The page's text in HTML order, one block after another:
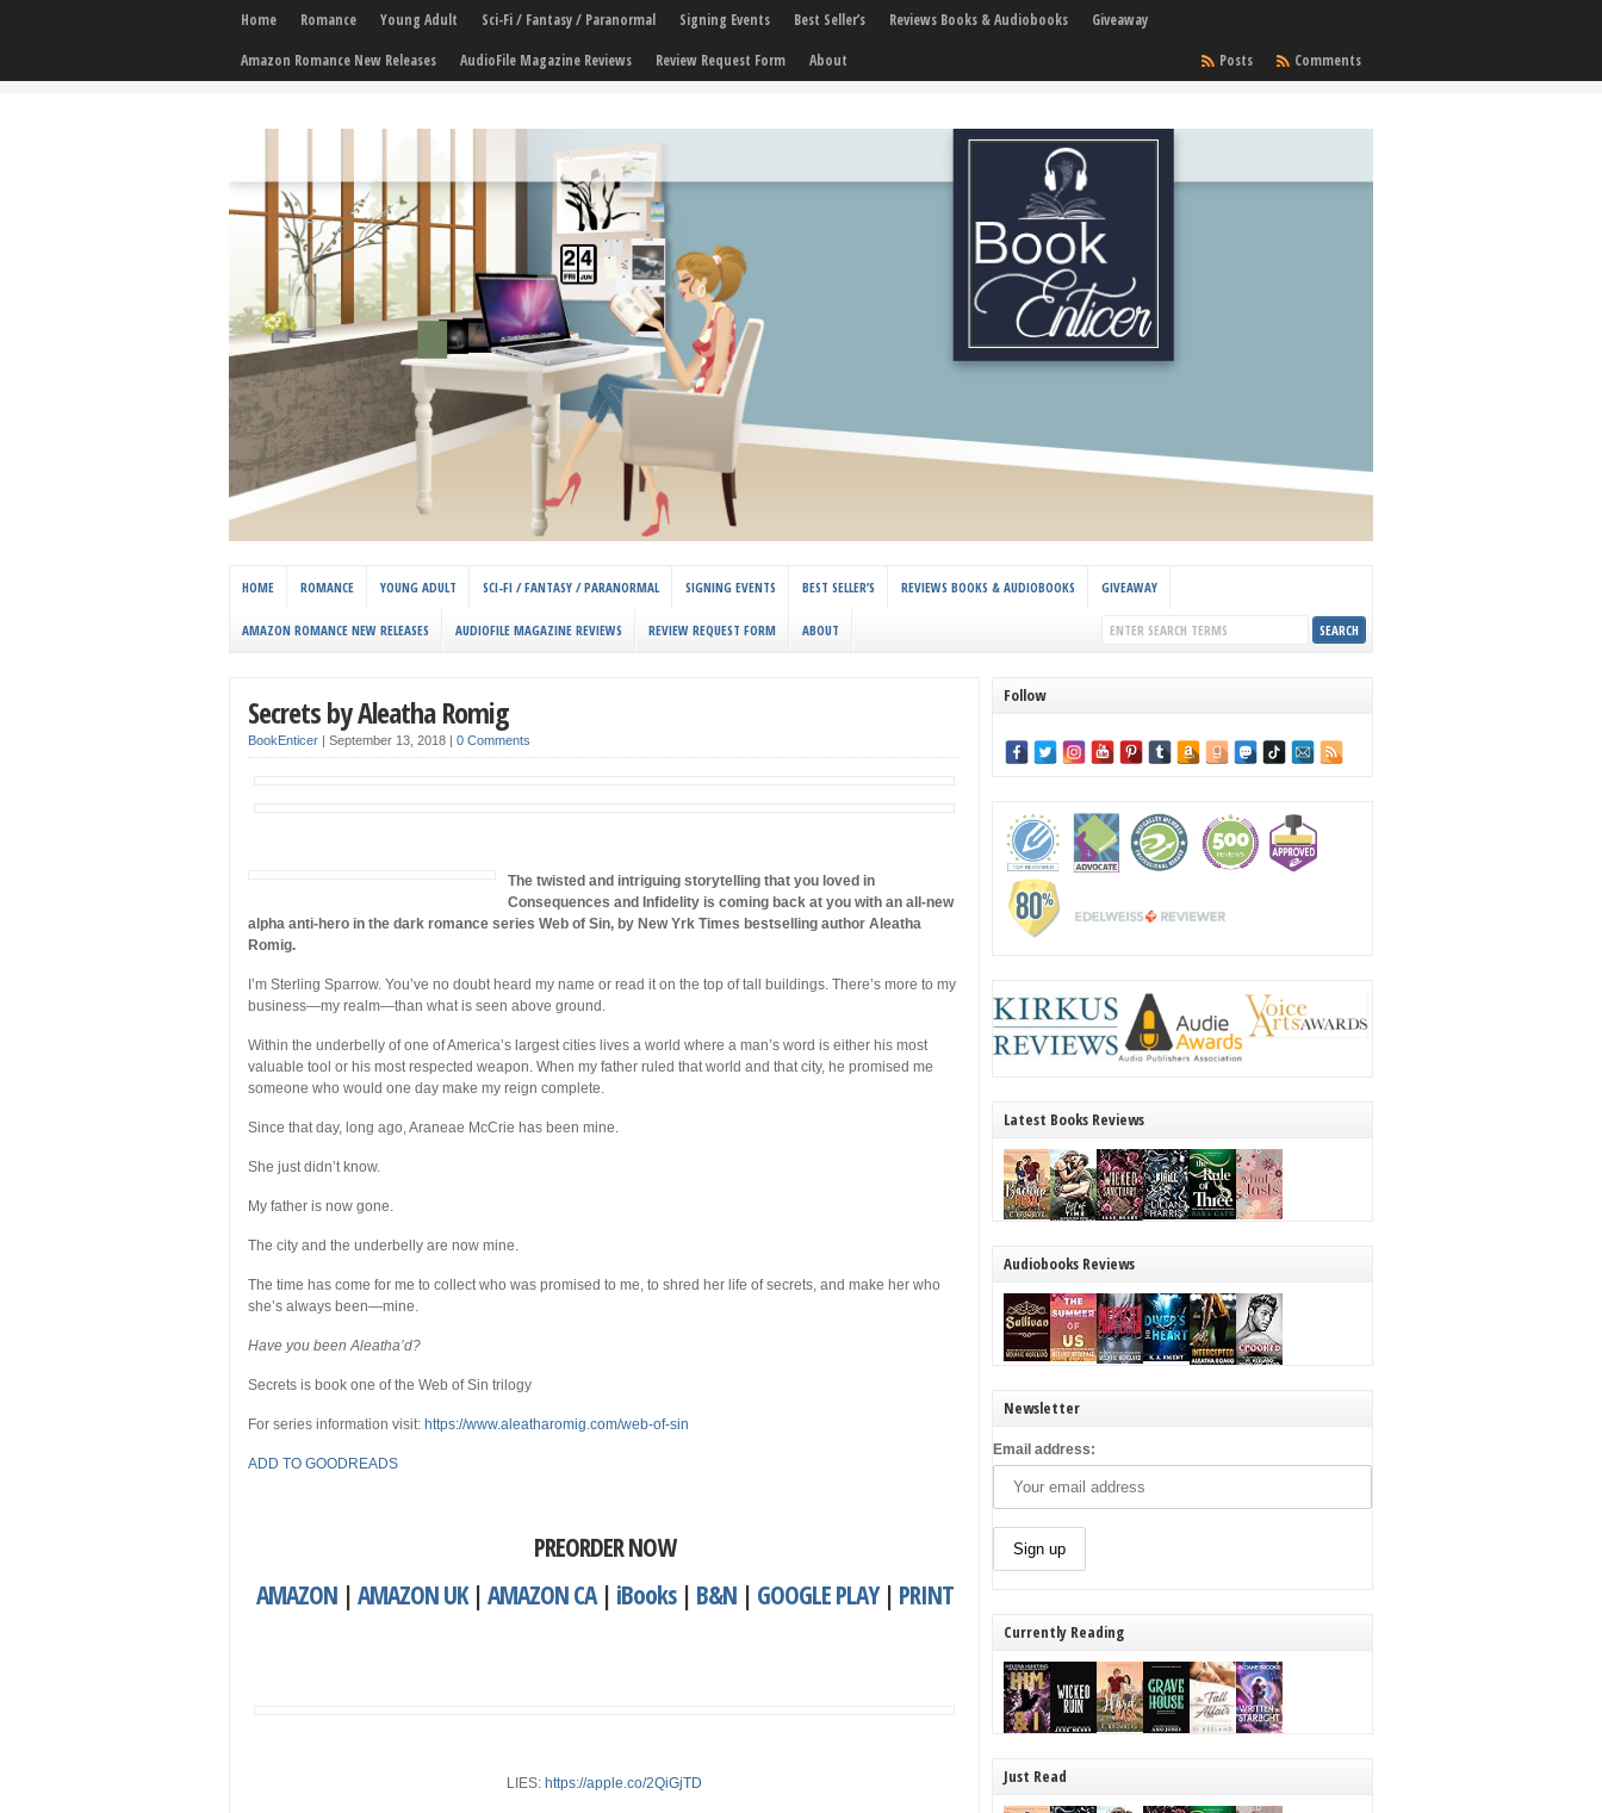
Home Romance Young Adult Sci-Fi / Fantasy / Paranormal Signing Events Best Seller’s Reviews Books & Audiobooks
Giveaway
Amazon Romance New Releases
AudioFile Magazine Reviews Review Request Form About Comments
Posts
HOME ROMANCE YOUNG ADULT SCI-FI / FANTASY / PARANORMAL SIGNING EVENTS BEST SELLER’S REVIEWS BOOKS & AUDIOBOOKS GIVEAWAY
AMAZON ROMANCE NEW RELEASES AUDIOFILE MAGAZINE REVIEWS REVIEW REQUEST FORM ABOUT
Secrets by Aleatha Romig
BookEnticer September 13, 2018 0 Comments
The twisted and intriguing storytelling that you loved in
Consequences and Infidelity is coming back at you with an all-new
alpha anti-hero in the dark romance series Web of Sin, by New Yrk Times bestselling author Aleatha
Romig.
I’m Sterling Sparrow. You’ve no doubt heard my name or read it on the top of tall buildings. There’s more to my
business—my realm—than what is seen above ground.
Within the underbelly of one of America’s largest cities lives a world where a man’s word is either his most
valuable tool or his most respected weapon. When my father ruled that world and that city, he promised me
someone who would one day make my reign complete.
Since that day, long ago, Araneae McCrie has been mine.
She just didn’t know.
My father is now gone.
The city and the underbelly are now mine.
The time has come for me to collect who was promised to me, to shred her life of secrets, and make her who
she’s always been—mine.
Have you been Aleatha’d?
Secrets is book one of the Web of Sin trilogy
For series information visit: https://www.aleatharomig.com/web-of-sin
ADD TO GOODREADS
PREORDER NOW
AMAZON| AMAZON UK| AMAZON CA| iBooks| B&N| GOOGLE PLAY| PRINT
LIES: https://apple.co/2QiGjTD
Follow
Latest Books Reviews
Audiobooks Reviews
Newsletter
Email address:
Currently Reading
Just Read